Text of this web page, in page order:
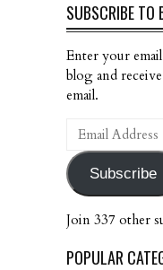
SUBSCRIBE TO
Enter your
blog and
email.
Email
Address
Subscribe
Join 337 other
POPULAR